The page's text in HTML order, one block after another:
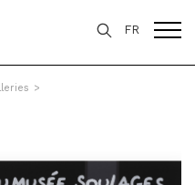
FR
>